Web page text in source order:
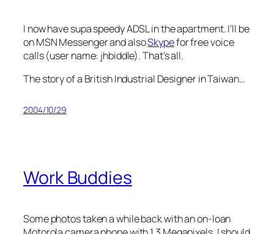
I now have supa speedy ADSL in the apartment. I’ll be
on MSN Messenger and alsoSkypefor free voice
calls (user name: jhbiddle). That’s all.
The story of a British Industrial Designer in Taiwan…
2004/10/29
Work Buddies
Some photos taken a while back with an on-loan